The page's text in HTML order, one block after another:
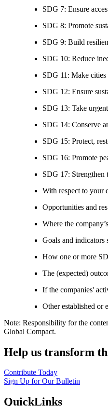
SDG 7: Ensure
SDG 8: Promote
SDG 9: Build
SDG 10: Reduce
SDG 11: Make cities
SDG 12: Ensure
SDG 13: Take
SDG 14: Conserve
SDG 15: Protect,
SDG 16: Promote
SDG 17: Strengthen
With respect to your
Opportunities and
Where the
Goals and indicators
How one or more
The (expected)
If the companies'
Other established or
Note: Responsibility for the
Global Compact.
Help us transform
Contribute Today
Sign Up for Our Bulletin
QuickLinks